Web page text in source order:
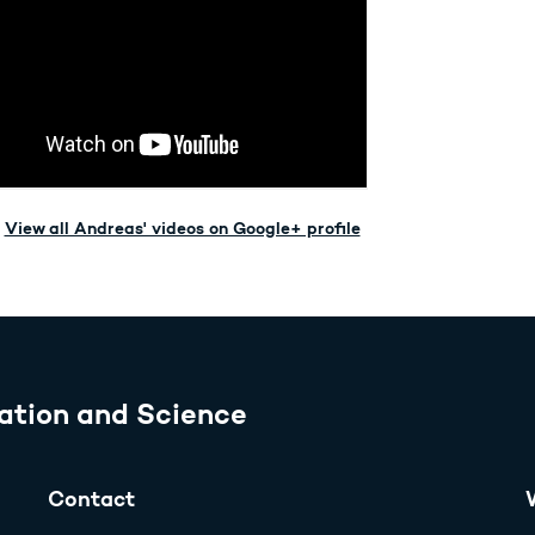
View all Andreas' videos on Google+ profile
and Science
Contact